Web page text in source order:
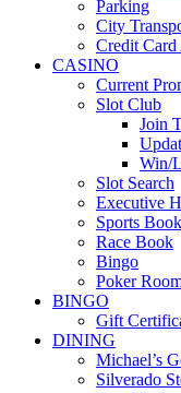
Parking
City
Credit
CASINO
Current
Slot Club
Join
Win/
Slot Search
Executive
Sports Book
Race Book
Bingo
Poker
BINGO
Gift
DINING
Michael’s
Silverado